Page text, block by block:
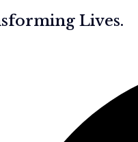
Lives.